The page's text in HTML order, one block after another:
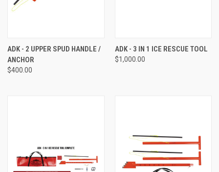
ADK - 2 UPPER SPUD HANDLE /
ANCHOR
$400.00
ADK - 3 IN 1 ICE RESCUE TOOL
$1,000.00